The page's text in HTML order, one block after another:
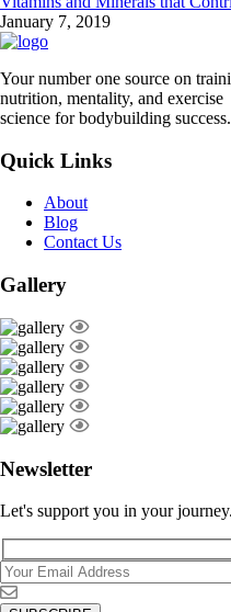
January 7, 2019
Your number one source on
nutrition, mentality, and exercise
science for bodybuilding success.
Quick Links
About
Blog
Contact Us
Gallery
Newsletter
Let's support you in your journey.